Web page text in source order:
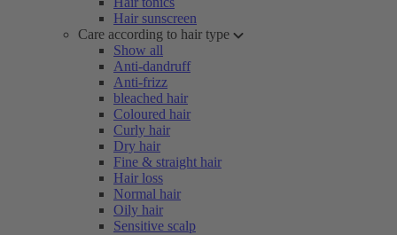
Hair sunscreen
Care according to hair type
Show all
Anti-dandruff
Anti-frizz
bleached hair
Coloured hair
Curly hair
Dry hair
Fine & straight hair
Hair loss
Normal hair
Oily hair
Sensitive scalp